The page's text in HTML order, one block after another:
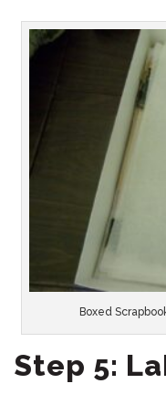
Boxed
Step 5: